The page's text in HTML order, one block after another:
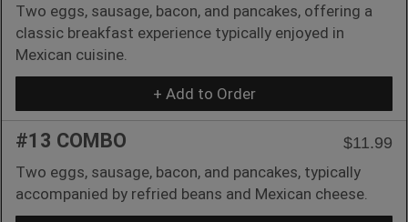
Two eggs, sausage, bacon, and pancakes, offering a
classic breakfast experience typically enjoyed in
Mexican cuisine.
+ Add to Order
#13 COMBO
$11.99
Two eggs, sausage, bacon, and pancakes, typically
accompanied by refried beans and Mexican cheese.